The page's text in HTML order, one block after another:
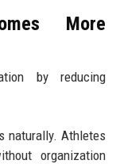
More
by reducing
naturally. Athletes
organization